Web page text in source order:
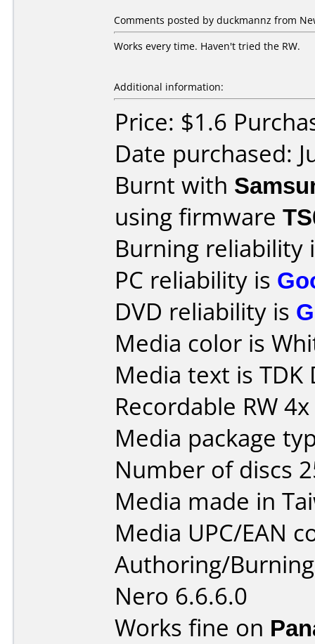
Comments posted by duckmannz from
Works every time. Haven't tried the RW.
Additional information:
Price: $1.6
Date purchased:
Burnt with
using firmware
Burning reliability
PC reliability is
DVD reliability is
Media color is
Media text is TDK
Recordable RW
Media package
Number of discs
Media made in
Media UPC/EAN
Authoring/
Nero 6.6.6.0
Works fine on